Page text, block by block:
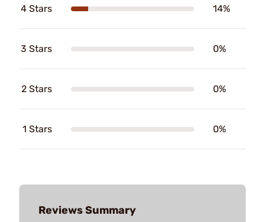
4 Stars 14%
3 Stars 0%
2 Stars 0%
1 Stars 0%
Reviews Summary